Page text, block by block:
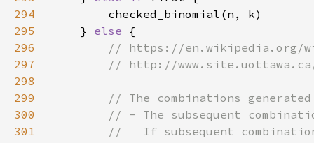
294
295
    }
else
296
297
298
299
300
301